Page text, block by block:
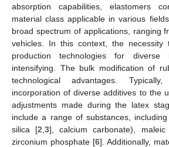
absorption capabilities, elastomers
material class applicable in various
broad spectrum of applications, ranging
vehicles. In this context, the necessity
production technologies for diverse
intensifying. The bulk modification of
technological advantages.
incorporation of diverse additives to the
adjustments made during the latex
include a range of substances, including
silica [2 ,3], calcium carbonate),
zirconium phosphate [6]. Additionally,